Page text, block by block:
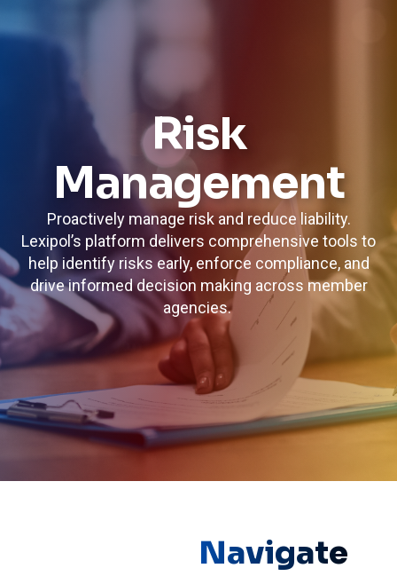
Risk
Management
Proactively manage risk and reduce liability.
Lexipol’s platform delivers comprehensive tools to
help identify risks early, enforce compliance, and
drive informed decision making across member
agencies.
Navigate